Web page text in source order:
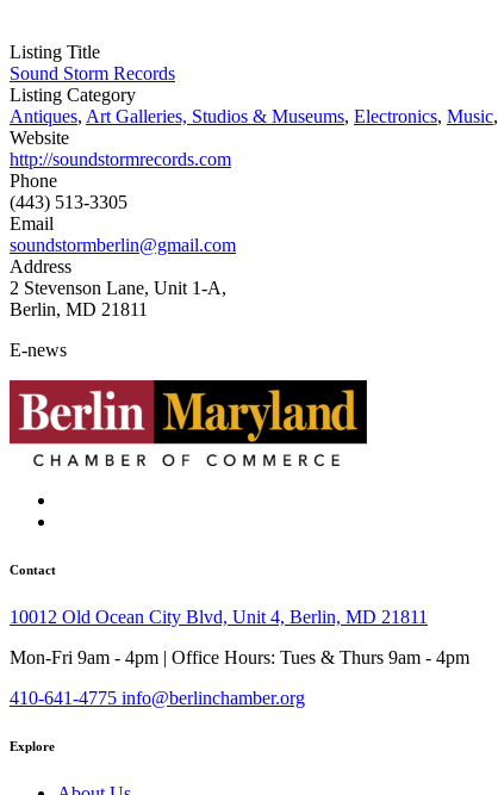
Listing Title
Sound Storm Records
Listing Category
Antiques, Art Galleries, Studios & Museums, Electronics, Music,
Website
http://soundstormrecords.com
Phone
(443) 513-3305
Email
soundstormberlin@gmail.com
Address
2 Stevenson Lane, Unit 1-A,
Berlin, MD 21811
E-news
Contact
10012 Old Ocean City Blvd, Unit 4, Berlin, MD 21811
Mon-Fri 9am - 4pm | Office Hours: Tues & Thurs 9am - 4pm
410-641-4775 info@berlinchamber.org
Explore